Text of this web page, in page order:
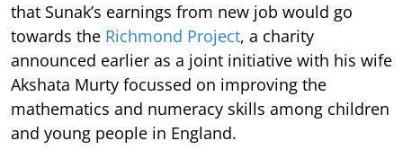
that Sunak’s earnings from new job would go
towards the Richmond Project, a charity
announced earlier as a joint initiative with his wife
Akshata Murty focussed on improving the
mathematics and numeracy skills among children
and young people in England.